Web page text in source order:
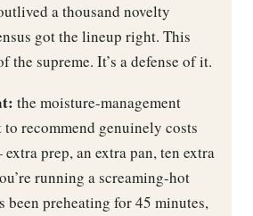
a thousand novelty
got the lineup right. This
the supreme. It’s a defense of it.
the moisture-management
recommend genuinely costs
prep, an extra pan, ten extra
running a screaming-hot
been preheating for 45 minutes,